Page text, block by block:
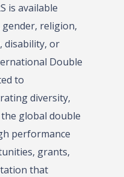
is available
religion,
disability, or
Double
to
diversity,
global double
performance
grants,
that